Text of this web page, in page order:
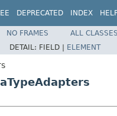
DEPRECATED INDEX
NO FRAMES
ALL CLASSES
DETAIL: FIELD | ELEMENT